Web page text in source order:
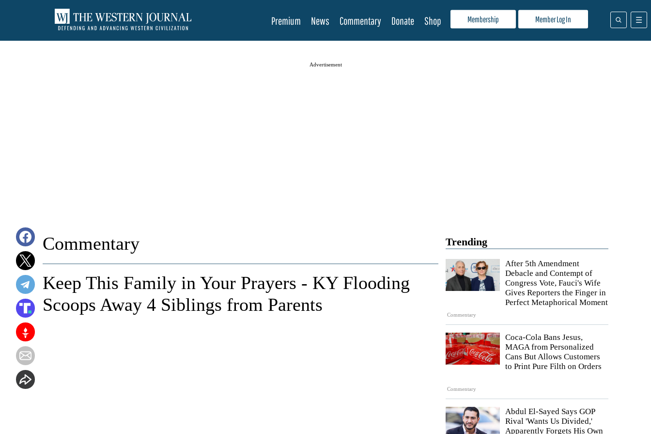
Membership Member Log In
Premium News Commentary Donate Shop
Advertisement
Trending
Commentary
After 5th Amendment
Debacle and Contempt of
Congress Vote, Fauci's Wife
Gives Reporters the Finger in
Perfect Metaphorical Moment
Commentary
Coca-Cola Bans Jesus,
MAGA from Personalized
Cans But Allows Customers
to Print Pure Filth on Orders
Abdul El-Sayed Says GOP
Rival 'Wants Us Divided,'
Apparently Forgets His Own
Commentary
Keep This Family in Your Prayers - KY Flooding
Scoops Away 4 Siblings from Parents